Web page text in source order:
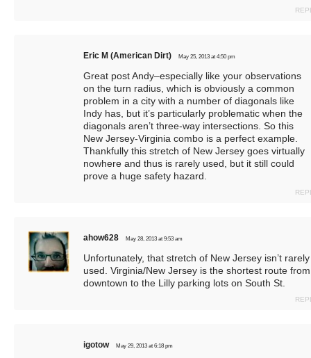
Eric M (American Dirt) May 25, 2013 at 4:50 pm
Great post Andy–especially like your observations
on the turn radius, which is obviously a common
problem in a city with a number of diagonals like
Indy has, but it’s particularly problematic when the
diagonals aren’t three-way intersections. So this
New Jersey-Virginia combo is a perfect example.
Thankfully this stretch of New Jersey goes virtually
nowhere and thus is rarely used, but it still could
prove a huge safety hazard.
ahow628 May 28, 2013 at 9:53 am
Unfortunately, that stretch of New Jersey isn’t rarely
used. Virginia/New Jersey is the shortest route from
downtown to the Lilly parking lots on South St.
igotow May 29, 2013 at 6:18 pm